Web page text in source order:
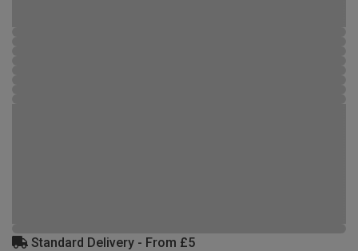
Standard Delivery - From £5